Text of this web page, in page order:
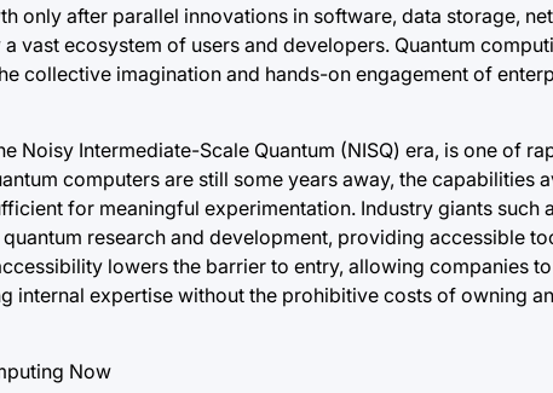
only after parallel innovations in software, data storage,
vast ecosystem of users and developers. Quantum
collective imagination and hands-on engagement of
Noisy Intermediate-Scale Quantum (NISQ) era, is one of
computers are still some years away, the capabilities
for meaningful experimentation. Industry giants such
research and development, providing accessible
lowers the barrier to entry, allowing companies
internal expertise without the prohibitive costs of owning